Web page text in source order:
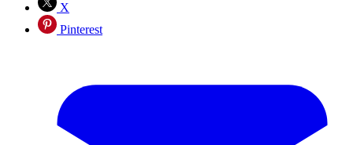
X
Pinterest